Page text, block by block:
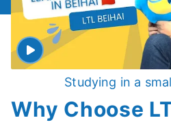
Studying in a
Why Choose